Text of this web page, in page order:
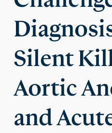
Silent
Aortic
and